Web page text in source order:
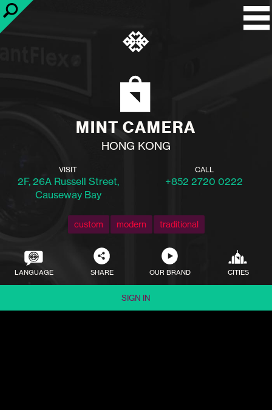
MINT CAMERA
HONG KONG
VISIT
2F, 26A Russell Street,
Causeway Bay
CALL
+852 2720 0222
custom modern traditional
LANGUAGE SHARE OUR BRAND CITIES
SIGN IN